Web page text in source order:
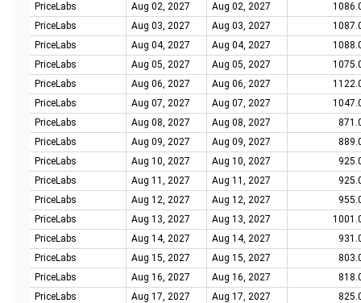
PriceLabs
Aug 02, 2027 Aug 02, 2027
PriceLabs
Aug 03, 2027 Aug 03, 2027
PriceLabs
Aug 04, 2027 Aug 04, 2027
PriceLabs
Aug 05, 2027 Aug 05, 2027
PriceLabs
Aug 06, 2027 Aug 06, 2027
PriceLabs
Aug 07, 2027 Aug 07, 2027
PriceLabs
Aug 08, 2027 Aug 08, 2027
PriceLabs
Aug 09, 2027 Aug 09, 2027
PriceLabs
Aug 10, 2027 Aug 10, 2027
PriceLabs
Aug 11, 2027 Aug 11, 2027
PriceLabs
Aug 12, 2027 Aug 12, 2027
PriceLabs
Aug 13, 2027 Aug 13, 2027
PriceLabs
Aug 14, 2027 Aug 14, 2027
PriceLabs
Aug 15, 2027 Aug 15, 2027
PriceLabs
Aug 16, 2027 Aug 16, 2027
PriceLabs
Aug 17, 2027 Aug 17, 2027